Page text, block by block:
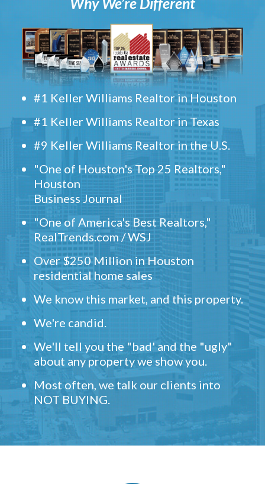
#1 Keller Williams Realtor in Houston
#1 Keller Williams Realtor in Texas
#9 Keller Williams Realtor in the U.S.
"One of Houston's Top 25 Realtors,"
Houston
Business Journal
"One of America's Best Realtors,"
RealTrends.com / WSJ
Over $250 Million in Houston
residential home sales
We know this market, and this property.
We're candid.
We'll tell you the "bad' and the "ugly"
about any property we show you.
Most often, we talk our clients into
NOT BUYING.